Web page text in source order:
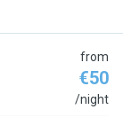
from
€50
/night